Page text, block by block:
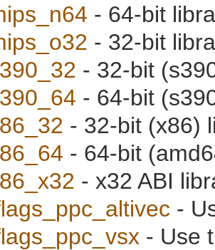
- 64-bit
- 32-bit
- 32-bit
- 64-bit
- 32-bit (x86)
- 64-bit
- x32 ABI
-
- Use